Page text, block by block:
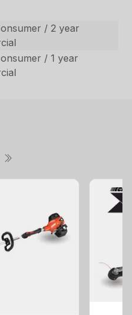
/ 2 year
/ 1 year